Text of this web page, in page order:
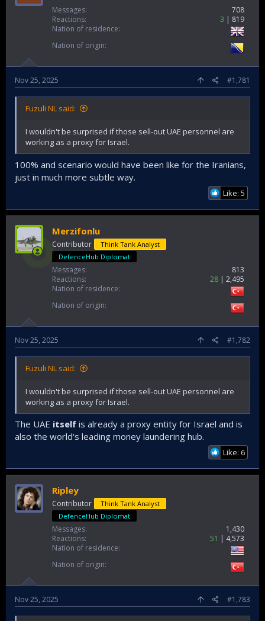
Messages
708
Reactions
3
819
Nation of residence
Nation of origin
Nov 25, 2025 #1,781
Fuzuli NL said:
I wouldn't be surprised if those sell-out UAE personnel are
working as a proxy for Israel.
100% and scenario would have been like for the Iranians,
just in much more subtle way.
Like: 5
Merzifonlu
Contributor
Think Tank Analyst
DefenceHub Diplomat
Messages
813
Reactions
28
2,495
Nation of residence
Nation of origin
Nov 25, 2025 #1,782
Fuzuli NL said:
I wouldn't be surprised if those sell-out UAE personnel are
working as a proxy for Israel.
The UAE itself is already a proxy entity for Israel and is
also the world's leading money laundering hub.
Like: 6
Ripley
Contributor
Think Tank Analyst
DefenceHub Diplomat
Messages
1,430
Reactions
51
4,573
Nation of residence
Nation of origin
Nov 25, 2025 #1,783